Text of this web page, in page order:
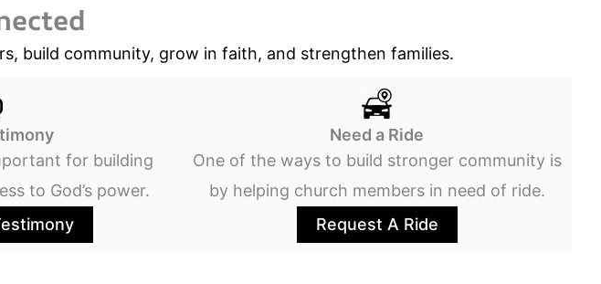
build community, grow in faith, and strengthen families.
for building
to God’s power.
Need a Ride
One of the ways to build stronger community is
by helping church members in need of ride.
Request A Ride